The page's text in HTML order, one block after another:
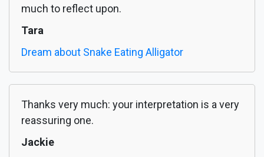
much to reflect upon.
Tara
Dream about Snake Eating Alligator
Thanks very much: your interpretation is a very
reassuring one.
Jackie